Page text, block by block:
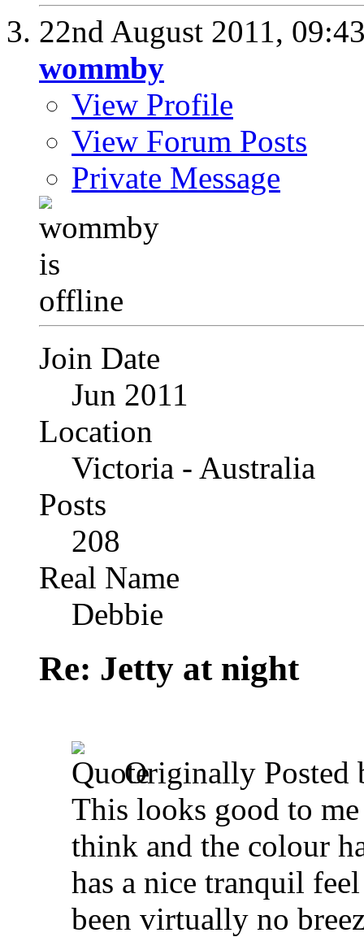
22nd August 2011,
wommby
View Profile
View Forum Posts
Private Message
Join Date
Jun 2011
Location
Victoria - Australia
Posts
208
Real Name
Debbie
Re: Jetty at night
Originally Posted
This looks good to
think and the colour
has a nice tranquil
been virtually no